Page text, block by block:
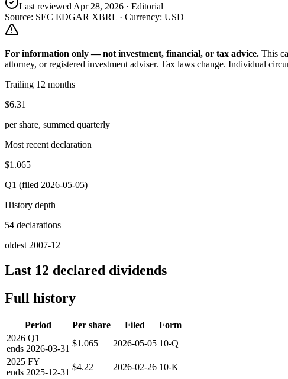
Last reviewed Apr 28, 2026 · Editorial
Source: SEC EDGAR XBRL · Currency: USD
For information only — not investment, financial, or tax advice. This
attorney, or registered investment adviser. Tax laws change. Individual
Trailing 12 months
$6.31
per share, summed quarterly
Most recent declaration
$1.065
Q1 (filed 2026-05-05)
History depth
54 declarations
oldest 2007-12
Last 12 declared dividends
Full history
Period Per share Filed
Form
2026 Q1
ends 2026-03-31
$1.065 2026-05-05 10-Q
2025 FY
ends 2025-12-31
$4.22 2026-02-26 10-K